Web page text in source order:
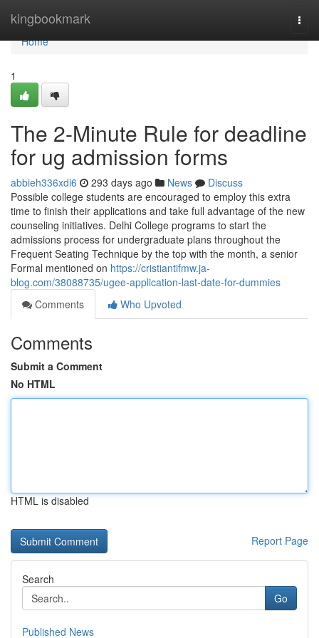
kingbookmark
Home
Home
1
The 2-Minute Rule for deadline
for ug admission forms
abbieh336xdi6 293 days ago News
Discuss
Possible college students are encouraged to employ this extra
time to finish their applications and take full advantage of the new
counseling initiatives. Delhi College programs to start the
admissions process for undergraduate plans throughout the
Frequent Seating Technique by the top with the month, a senior
Formal mentioned on https://cristiantifmw.ja-
blog.com/38088735/ugee-application-last-date-for-dummies
Comments
Who Upvoted
Comments
Submit a Comment
No HTML
HTML is disabled
Report Page
Search
Go
Published News